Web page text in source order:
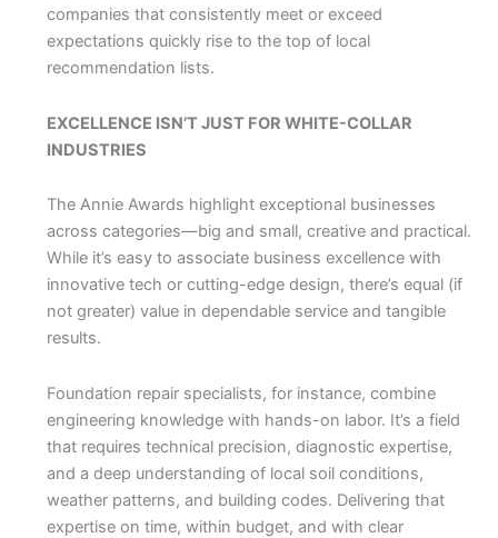
companies that consistently meet or exceed
expectations quickly rise to the top of local
recommendation lists.
EXCELLENCE ISN’T JUST FOR WHITE-COLLAR
INDUSTRIES
The Annie Awards highlight exceptional businesses
across categories—big and small, creative and practical.
While it’s easy to associate business excellence with
innovative tech or cutting-edge design, there’s equal (if
not greater) value in dependable service and tangible
results.
Foundation repair specialists, for instance, combine
engineering knowledge with hands-on labor. It’s a field
that requires technical precision, diagnostic expertise,
and a deep understanding of local soil conditions,
weather patterns, and building codes. Delivering that
expertise on time, within budget, and with clear